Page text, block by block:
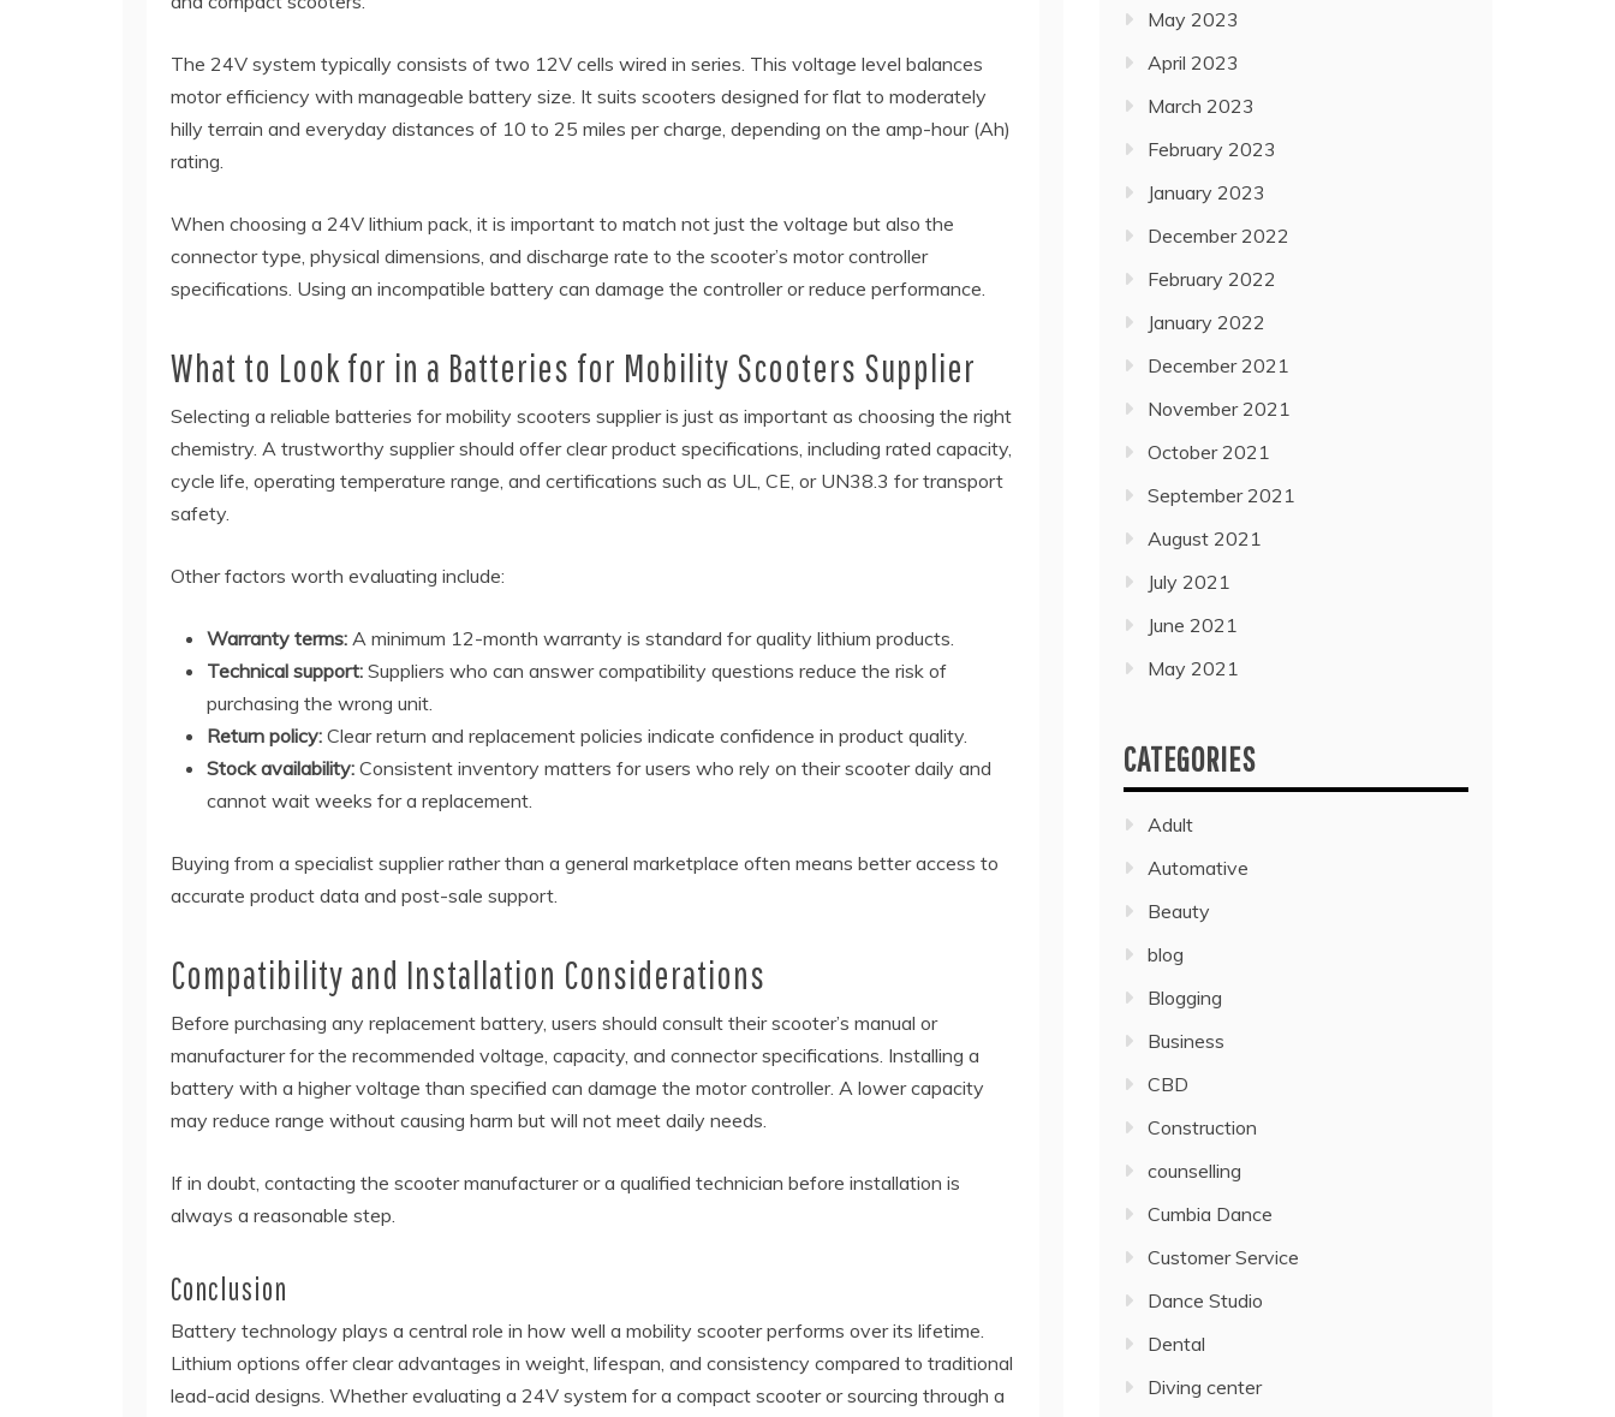
The 24V system typically consists of two 12V cells wired in series. This voltage level balances
motor efficiency with manageable battery size. It suits scooters designed for flat to moderately
hilly terrain and everyday distances of 10 to 25 miles per charge, depending on the amp-hour (Ah)
rating.
When choosing a 24V lithium pack, it is important to match not just the voltage but also the
connector type, physical dimensions, and discharge rate to the scooter’s motor controller
specifications. Using an incompatible battery can damage the controller or reduce performance.
What to Look for in a Batteries for Mobility Scooters Supplier
Selecting a reliable batteries for mobility scooters supplier is just as important as choosing the right
chemistry. A trustworthy supplier should offer clear product specifications, including rated capacity,
cycle life, operating temperature range, and certifications such as UL, CE, or UN38.3 for transport
safety.
Other factors worth evaluating include:
Warranty terms: A minimum 12-month warranty is standard for quality lithium products.
Technical support: Suppliers who can answer compatibility questions reduce the risk of
purchasing the wrong unit.
Return policy: Clear return and replacement policies indicate confidence in product quality.
Stock availability: Consistent inventory matters for users who rely on their scooter daily and
cannot wait weeks for a replacement.
Buying from a specialist supplier rather than a general marketplace often means better access to
accurate product data and post-sale support.
Compatibility and Installation Considerations
Before purchasing any replacement battery, users should consult their scooter’s manual or
manufacturer for the recommended voltage, capacity, and connector specifications. Installing a
battery with a higher voltage than specified can damage the motor controller. A lower capacity
may reduce range without causing harm but will not meet daily needs.
If in doubt, contacting the scooter manufacturer or a qualified technician before installation is
always a reasonable step.
Conclusion
Battery technology plays a central role in how well a mobility scooter performs over its lifetime.
Lithium options offer clear advantages in weight, lifespan, and consistency compared to traditional
lead-acid designs. Whether evaluating a 24V system for a compact scooter or sourcing through a
May 2023
April 2023
March 2023
February 2023
January 2023
December 2022
February 2022
January 2022
December 2021
November 2021
October 2021
September 2021
August 2021
July 2021
June 2021
May 2021
CATEGORIES
Adult
Automative
Beauty
blog
Blogging
Business
CBD
Construction
counselling
Cumbia Dance
Customer Service
Dance Studio
Dental
Diving center